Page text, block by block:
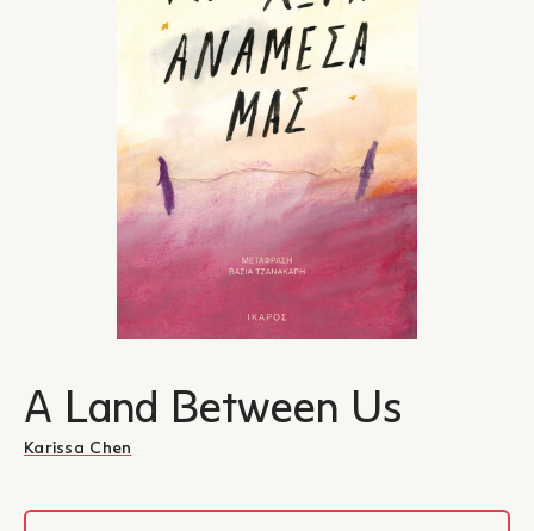
A Land Between Us
Karissa Chen